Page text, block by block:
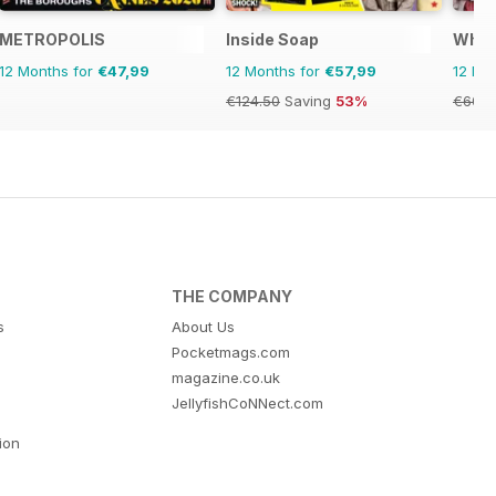
METROPOLIS
12 Months for €47,99
Inside Soap
12 Months for €57,99
€124.50 Saving 53%
12
THE COMPANY
About Us
Pocketmags.com
magazine.co.uk
JellyfishCoNNect.com